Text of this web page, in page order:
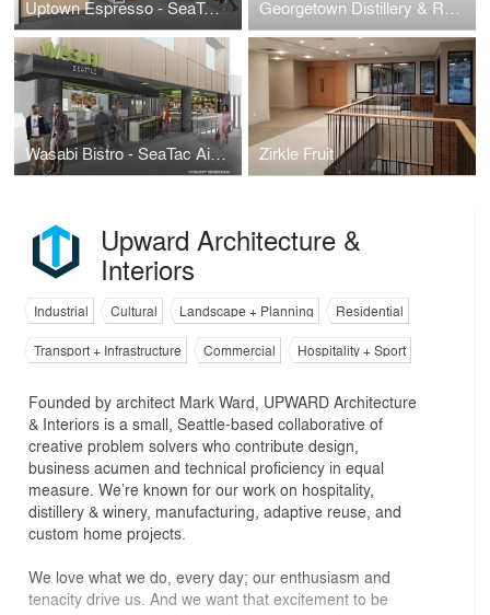
Uptown Espresso - SeaTac Airport Georgetown Distillery & Restaurant
Wasabi Bistro - SeaTac Airport Zirkle Fruit
Upward Architecture &
Interiors
Industrial Cultural Landscape + Planning
Residential
Transport + Infrastructure
Commercial Hospitality + Sport
Founded by architect Mark Ward, UPWARD Architecture
& Interiors is a small, Seattle-based collaborative of
creative problem solvers who contribute design,
business acumen and technical proficiency in equal
measure. We’re known for our work on hospitality,
distillery & winery, manufacturing, adaptive reuse, and
custom home projects.
We love what we do, every day; our enthusiasm and
tenacity drive us. And we want that excitement to be